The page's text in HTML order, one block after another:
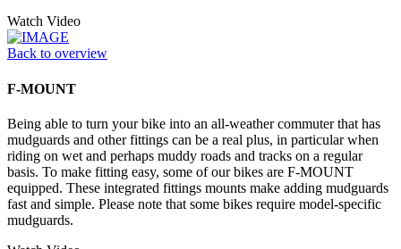
Watch Video
Back to overview
F-MOUNT
Being able to turn your bike into an all-weather commuter that has
mudguards and other fittings can be a real plus, in particular when
riding on wet and perhaps muddy roads and tracks on a regular
basis. To make fitting easy, some of our bikes are F-MOUNT
equipped. These integrated fittings mounts make adding mudguards
fast and simple. Please note that some bikes require model-specific
mudguards.